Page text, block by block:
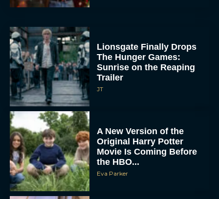
Lionsgate Finally Drops
The Hunger Games:
Sunrise on the Reaping
Trailer
JT
A New Version of the
Original Harry Potter
Movie Is Coming Before
the HBO...
Eva Parker